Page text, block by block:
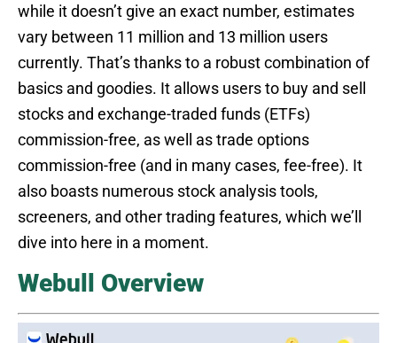
while it doesn’t give an exact number, estimates
vary between 11 million and 13 million users
currently. That’s thanks to a robust combination of
basics and goodies. It allows users to buy and sell
stocks and exchange-traded funds (ETFs)
commission-free, as well as trade options
commission-free (and in many cases, fee-free). It
also boasts numerous stock analysis tools,
screeners, and other trading features, which we’ll
dive into here in a moment.
Webull Overview